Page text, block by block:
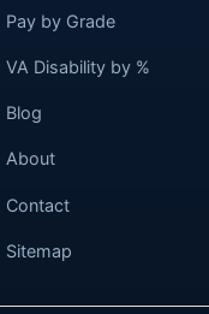
Pay by Grade
VA Disability by %
Blog
About
Contact
Sitemap